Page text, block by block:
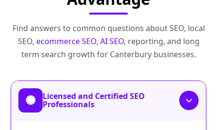
Find answers to common questions about SEO, local
SEO, ecommerce SEO, AI SEO, reporting, and long
term search growth for Canterbury businesses.
Licensed and Certified SEO
Professionals